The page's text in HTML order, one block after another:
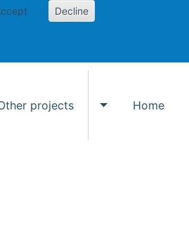
Decline
projects
Toggle Other
Home